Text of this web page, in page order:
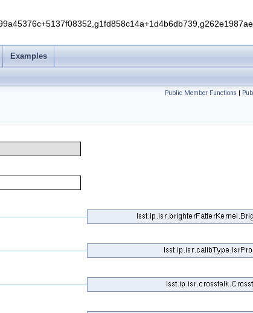
Examples
Public Member Functions |